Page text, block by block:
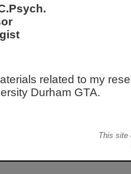
related to my
Durham GTA.
This site